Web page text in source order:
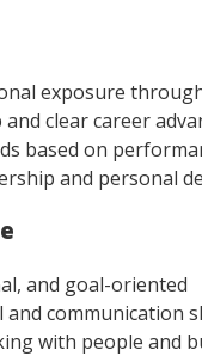
exposure
clear career
based on
and personal
and goal-oriented
communication
with people and